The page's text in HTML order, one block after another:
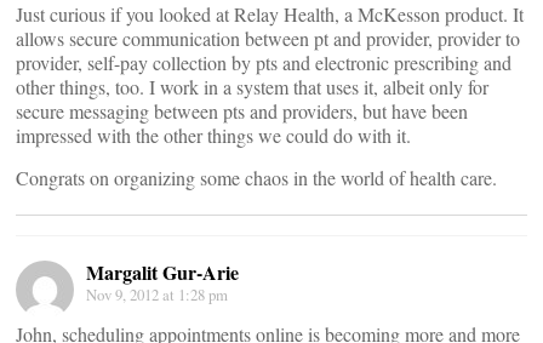
Just curious if you looked at Relay Health, a McKesson product. It
allows secure communication between pt and provider, provider to
provider, self-pay collection by pts and electronic prescribing and
other things, too. I work in a system that uses it, albeit only for
secure messaging between pts and providers, but have been
impressed with the other things we could do with it.
Congrats on organizing some chaos in the world of health care.
Margalit Gur-Arie
Nov 9, 2012 at 1:28 pm
John, scheduling appointments online is becoming more and more